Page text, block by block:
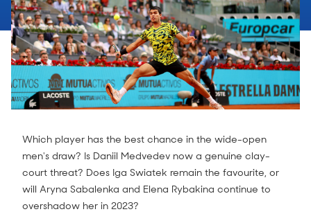
Which player has the best chance in the wide-open
men's draw? Is Daniil Medvedev now a genuine clay-
court threat? Does Iga Swiatek remain the favourite, or
will Aryna Sabalenka and Elena Rybakina continue to
overshadow her in 2023?